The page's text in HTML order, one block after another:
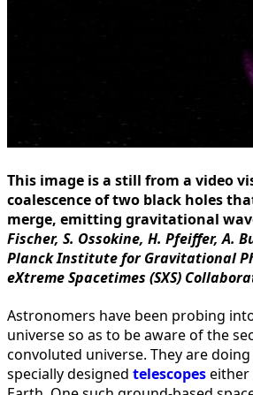
This image is a still from a video
coalescence of two black holes
merge, emitting gravitational
Fischer, S. Ossokine, H. Pfeiffer, A.
Planck Institute for Gravitational
eXtreme Spacetimes (SXS)
Astronomers have been probing
universe so as to be aware of the
convoluted universe. They are
specially designed telescopeseither